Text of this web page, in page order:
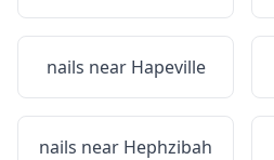
nails near Hapeville
nails near Hephzibah